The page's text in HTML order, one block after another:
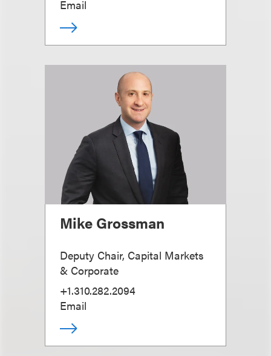
Email
Mike Grossman
Deputy Chair, Capital Markets
& Corporate
+1.310.282.2094
Email